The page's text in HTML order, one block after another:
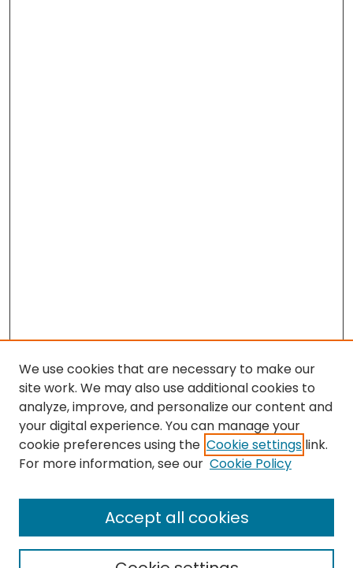
Search
We use cookies that are necessary to make our
site work. We may also use additional cookies to
analyze, improve, and personalize our content and
your digital experience. You can manage your
cookie preferences using the Cookie settings link.
For more information, see our Cookie Policy
Accept all cookies